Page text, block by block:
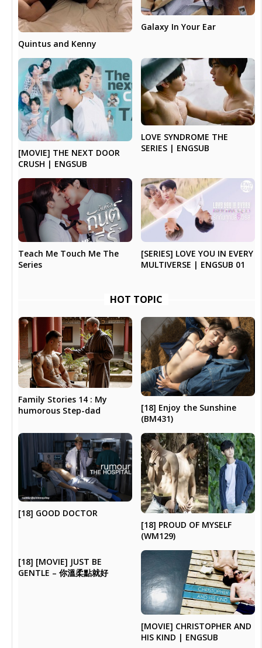
Quintus and Kenny
Galaxy In Your Ear
[MOVIE] THE NEXT DOOR
CRUSH | ENGSUB
LOVE SYNDROME THE
SERIES | ENGSUB
Teach Me Touch Me The
Series
[SERIES] LOVE YOU IN EVERY
MULTIVERSE | ENGSUB 01
HOT TOPIC
Family Stories 14 : My
humorous Step-dad
[18] Enjoy the Sunshine
(BM431)
[18] GOOD DOCTOR
[18] PROUD OF MYSELF
(WM129)
[18] [MOVIE] JUST BE
GENTLE – 你溫柔點就好
[MOVIE] CHRISTOPHER AND
HIS KIND | ENGSUB